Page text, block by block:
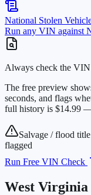
National Stolen
Run any VIN against
Always check the
The free preview
seconds, and flags
full history is $14.99
Salvage / flood title
flagged
Run Free VIN Check
West Virginia